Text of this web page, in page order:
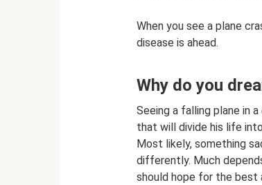
When you see a plane
disease is ahead.
Why do you
Seeing a falling plane in
that will divide his life
Most likely, something
differently. Much
should hope for the best